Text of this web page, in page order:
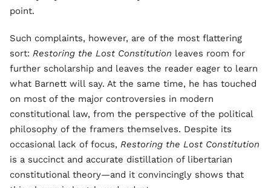
point.
Such complaints, however, are of the most flattering
sort: Restoring the Lost Constitution leaves room for
further scholarship and leaves the reader eager to learn
what Barnett will say. At the same time, he has touched
on most of the major controversies in modern
constitutional law, from the perspective of the political
philosophy of the framers themselves. Despite its
occasional lack of focus, Restoring the Lost Constitution
is a succinct and accurate distillation of libertarian
constitutional theory—and it convincingly shows that